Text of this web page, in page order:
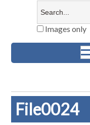
Images only
File0024